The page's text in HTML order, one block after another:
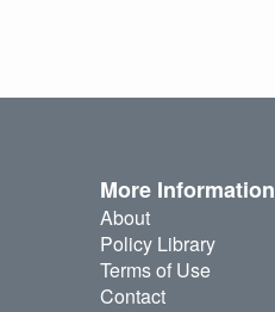
More Information
About
Policy Library
Terms of Use
Contact